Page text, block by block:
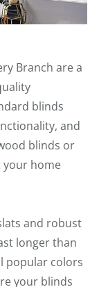
Branch are a
blinds
and
blinds or
your home
and robust
longer than
popular colors
your blinds